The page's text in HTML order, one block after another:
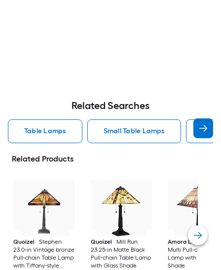
Related Searches
Table Lamps Small Table Lamps
Related Products
Quoizel
Stephen
23.0-in Vintage bronze
Pull-chain Table Lamp
with Tiffany-style
Quoizel
Mill Run
23.25-in Matte Black
Pull-chain Table Lamp
with Glass Shade
Amora Lighting
Multi Pull-chain
Lamp with Glass
Shade